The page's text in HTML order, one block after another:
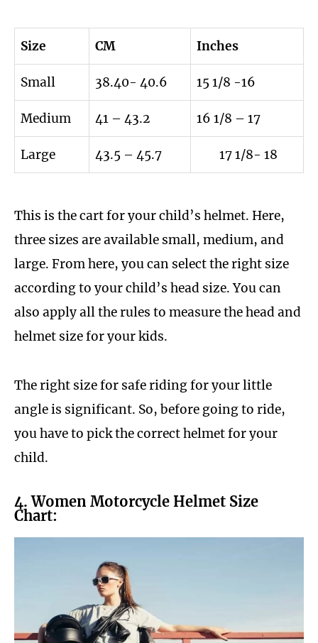
Size CM Inches
Small 38.40- 40.6 15 1/8 -16
Medium 41 – 43.2 16 1/8 – 17
Large 43.5 – 45.7 17 1/8- 18
This is the cart for your child’s helmet. Here,
three sizes are available small, medium, and
large. From here, you can select the right size
according to your child’s head size. You can
also apply all the rules to measure the head and
helmet size for your kids.
The right size for safe riding for your little
angle is significant. So, before going to ride,
you have to pick the correct helmet for your
child.
4. Women Motorcycle Helmet Size
Chart: